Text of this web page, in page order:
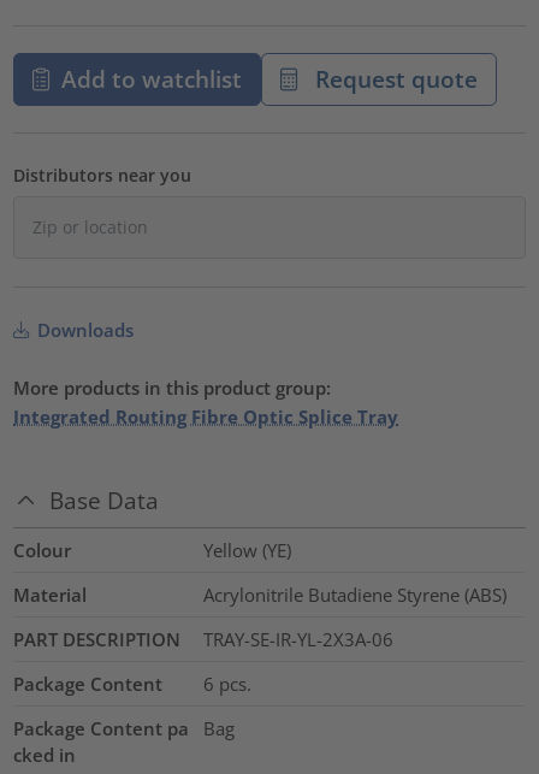
Add to watchlist Request quote
Distributors near you
Downloads
More products in this product group:
Integrated Routing Fibre Optic Splice Tray
Base Data
Colour
Yellow (YE)
Material
Acrylonitrile Butadiene Styrene (ABS)
PART DESCRIPTION
TRAY-SE-IR-YL-2X3A-06
Package Content
6 pcs.
Package Content pa
cked in
Bag